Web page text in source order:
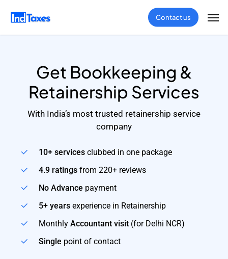
Contact us
Get Bookkeeping &
Retainership Services
With India’s most trusted retainership service
company
10+ servicesclubbed in one package
4.9 ratingsfrom 220+ reviews
No Advance payment
5+ yearsexperience in Retainership
Monthly Accountant visit(for Delhi NCR)
Single point of contact